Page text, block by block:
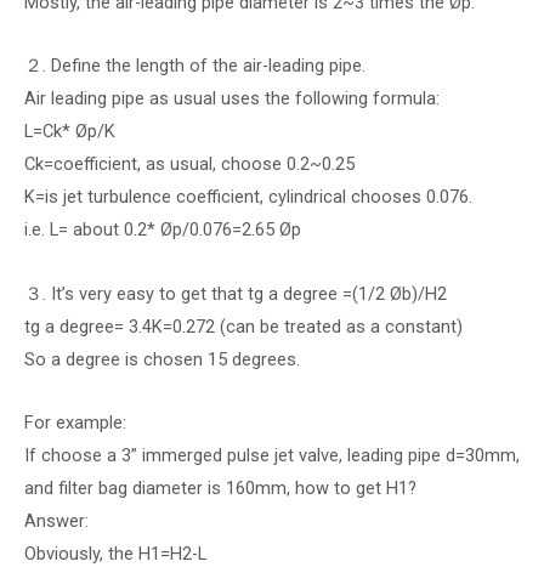
２. Define the length of the air-leading pipe.
Air leading pipe as usual uses the following formula:
L=Ck* Øp/K
Ck=coefficient, as usual, choose 0.2~0.25
K=is jet turbulence coefficient, cylindrical chooses 0.076.
i.e. L= about 0.2* Øp/0.076=2.65 Øp
３. It’s very easy to get that tg a degree =(1/2 Øb)/H2
tg a degree= 3.4K=0.272 (can be treated as a constant)
So a degree is chosen 15 degrees.
For example:
If choose a 3” immerged pulse jet valve, leading pipe d=30mm,
and filter bag diameter is 160mm, how to get H1?
Answer:
Obviously, the H1=H2-L